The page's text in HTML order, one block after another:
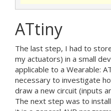
ATtiny
The last step, I had to
my actuators) in a small
applicable to a Wearable:
necessary to investigate
draw a new circuit (inputs
The next step was to